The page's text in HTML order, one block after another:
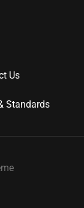
Us
Standards